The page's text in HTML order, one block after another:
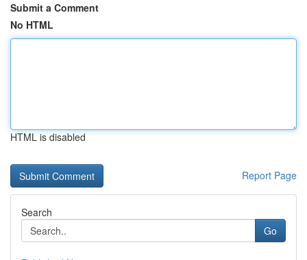
Submit a Comment
No HTML
HTML is disabled
Report Page
Search
Go